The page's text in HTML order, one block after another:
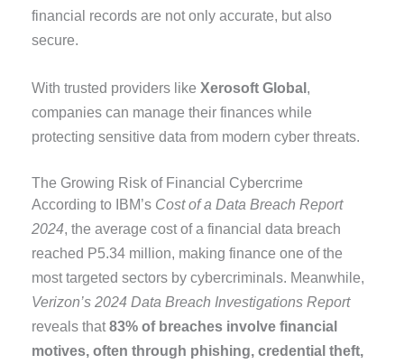
financial records are not only accurate, but also
secure.
With trusted providers likeXerosoft Global,
companies can manage their finances while
protecting sensitive data from modern cyber threats.
The Growing Risk of Financial Cybercrime
According to IBM’s Cost of a Data Breach Report
2024, the average cost of a financial data breach
reached P5.34 million, making finance one of the
most targeted sectors by cybercriminals. Meanwhile,
Verizon’s 2024 Data Breach Investigations Report
reveals that83% of breaches involve financial
motives, often through phishing, credential theft,